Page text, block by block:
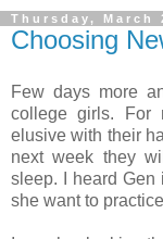
Thursday, March
Choosing
Few days more
college girls. For
elusive with their
next week they
sleep. I heard Gen
she want to